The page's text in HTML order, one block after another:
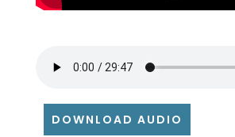
DOWNLOAD AUDIO